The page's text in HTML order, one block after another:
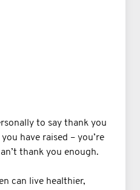
to say thank you
have raised – you’re
thank you enough.
can live healthier,